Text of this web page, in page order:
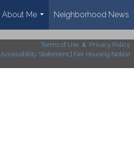
About Me
...
Neighborhood News
Terms of Use& Privacy Policy
Accessibility Statement| Fair Housing Notice